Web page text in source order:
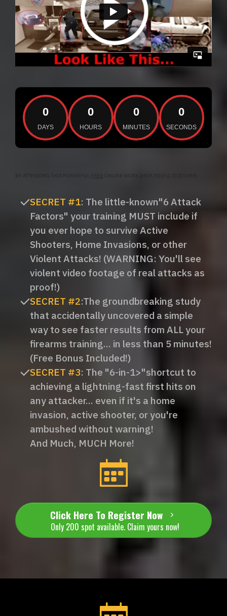
0
DAYS
0
HOURS
0
MINUTES
0
SECONDS
BY ATTENDING THIS POWERFUL FREE ONLINE WORKSHOP, YOU'LL DISCOVER:
SECRET #1: The little-known"6 Attack
Factors" your training MUST include if
you ever hope to survive Active
Shooters, Home Invasions, or other
Violent Attacks! (WARNING: You'll see
violent video footage of real attacks as
proof!)
SECRET #2:​The groundbreaking study
that accidentally uncovered a simple
way to see faster results from ALL your
firearms training... in less than 5 minutes!
(Free Bonus Included!)
SECRET #3: ​The "6-in-1>"shortcut to
achieving a lightning-fast first hits on
any attacker... even if it's a home
invasion, active shooter, or you're
ambushed without warning!
And Much, MUCH More!
Click Here To Register Now
Only 200 spot available. Claim yours now!